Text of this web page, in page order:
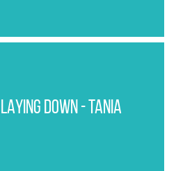
DOWN - Tania